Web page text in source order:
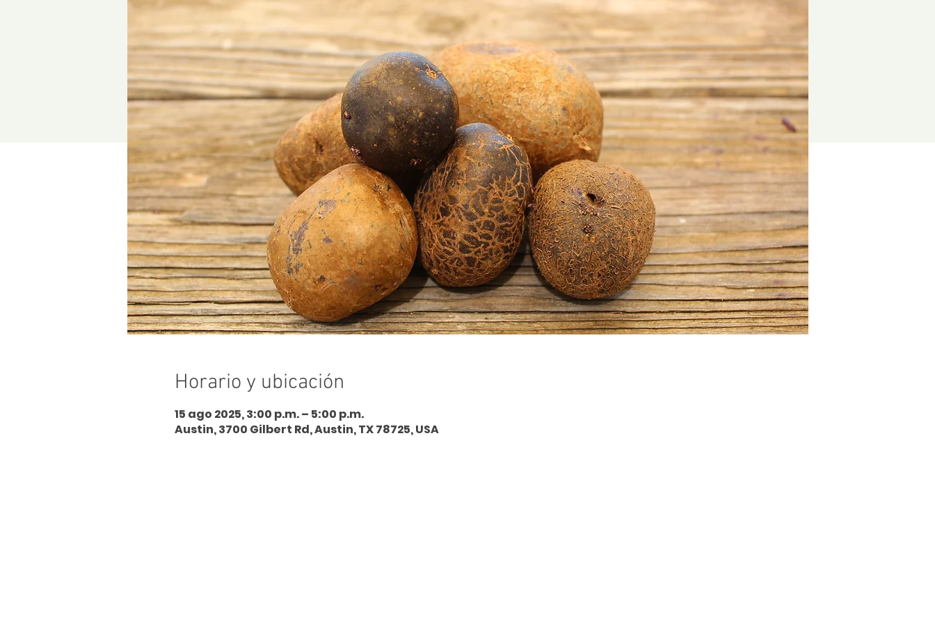
Horario y ubicación
15 ago 2025, 3:00 p.m. – 5:00 p.m.
Austin, 3700 Gilbert Rd, Austin, TX 78725, USA